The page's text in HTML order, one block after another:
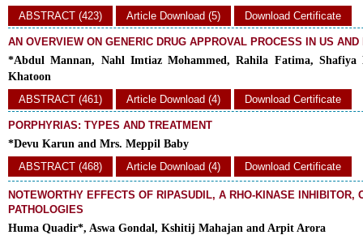
ABSTRACT (423)
Article Download (5) Download Certificate
AN OVERVIEW ON GENERIC DRUG APPROVAL PROCESS IN US AND
*Abdul Mannan, Nahl Imtiaz Mohammed, Rahila Fatima, Shafiya
Khatoon
ABSTRACT (461)
Article Download (4) Download Certificate
PORPHYRIAS: TYPES AND TREATMENT
*Devu Karun and Mrs. Meppil Baby
ABSTRACT (468)
Article Download (4) Download Certificate
NOTEWORTHY EFFECTS OF RIPASUDIL, A RHO-KINASE INHIBITOR,
PATHOLOGIES
Huma Quadir*, Aswa Gondal, Kshitij Mahajan and Arpit Arora